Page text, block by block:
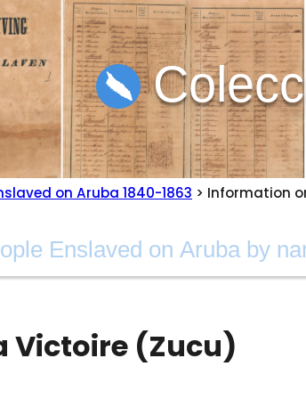
on Aruba 1840-1863 > Information
Victoire (Zucu)